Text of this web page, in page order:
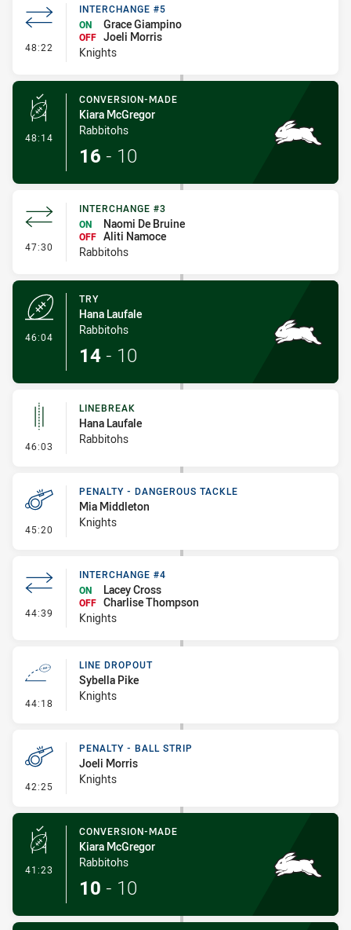
48:22 - Interchange #5
INTERCHANGE #5
ON
Grace Giampino
OFF Joeli Morris
Knights
48:14 - Conversion-Made
CONVERSION-MADE
Kiara McGregor
Rabbitohs
16 - 10
47:30 - Interchange #3
INTERCHANGE #3
ON
Naomi De Bruine
OFF Aliti Namoce
Rabbitohs
46:04
TRY
Hana Laufale
Rabbitohs
14 - 10
46:03 - Linebreak
LINEBREAK
Hana Laufale
Rabbitohs
45:20 - Penalty - Dangerous Tackle
PENALTY - DANGEROUS TACKLE
Mia Middleton
Knights
44:39 - Interchange #4
INTERCHANGE #4
ON
Lacey Cross
OFF Charlise Thompson
Knights
44:18 - Line Dropout
LINE DROPOUT
Sybella Pike
Knights
42:25 - Penalty - Ball Strip
PENALTY - BALL STRIP
Joeli Morris
Knights
41:23 - Conversion-Made
CONVERSION-MADE
Kiara McGregor
Rabbitohs
10 - 10